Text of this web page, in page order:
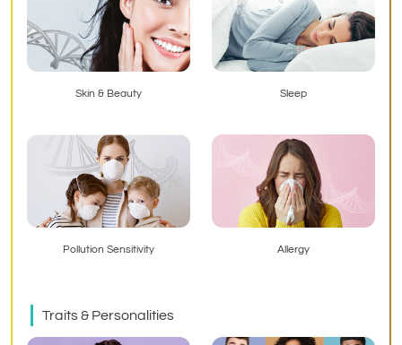
Skin & Beauty Sleep
Pollution Sensitivity Allergy
Traits & Personalities